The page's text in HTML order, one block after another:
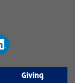
Giving